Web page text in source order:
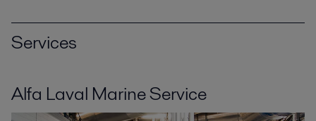
Services
Alfa Laval Marine Service